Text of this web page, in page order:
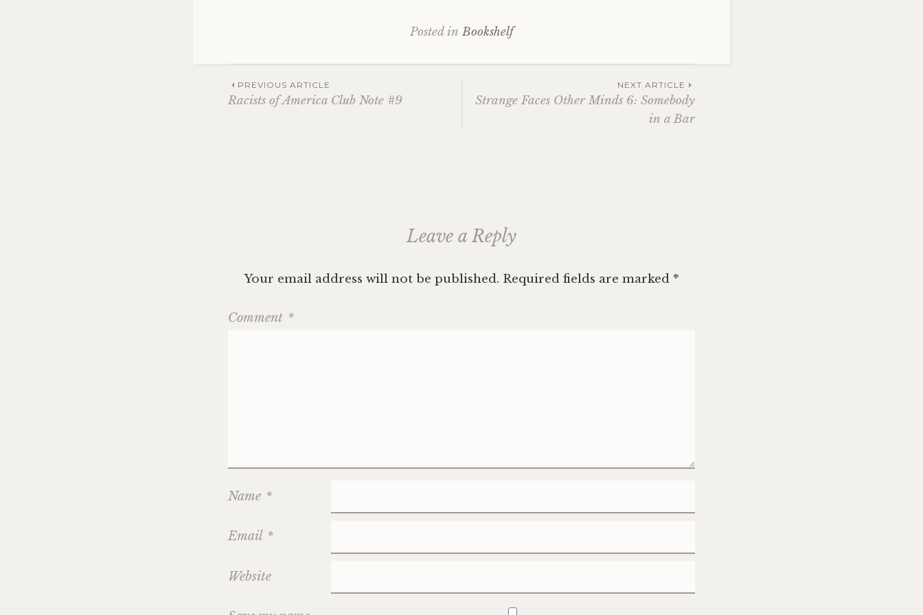
Posted inBookshelf
Post
PREVIOUS ARTICLE
Racists of America Club Note #9
NEXT ARTICLE
Strange Faces Other Minds 6: Somebody
in a Bar
Leave a Reply
Your email address will not be published. Required fields are marked *
Comment *
Name *
Email *
Website